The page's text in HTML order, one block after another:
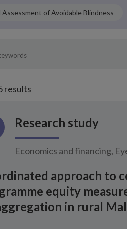
Assessment of Avoidable Blindness
results
Research study
Economics and financing,
approach to
equity
in rural